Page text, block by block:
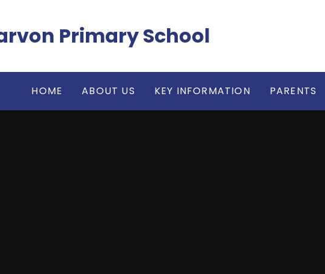
Primary School
HOME ABOUT US KEY INFORMATION PARENTS